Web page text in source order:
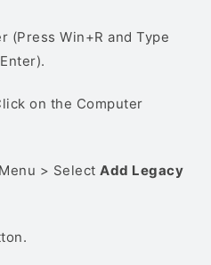
(Press Win+R and Type
on the Computer
> Select Add Legacy